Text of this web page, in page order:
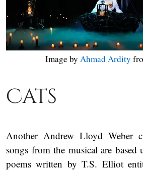
Image by Ahmad Ardity
Cats
Another Andrew Lloyd Weber
songs from the musical are
poems written by T.S. Elliot